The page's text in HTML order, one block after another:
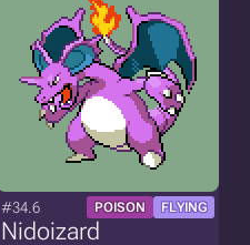
#34.6 POISON FLYING
Nidoizard